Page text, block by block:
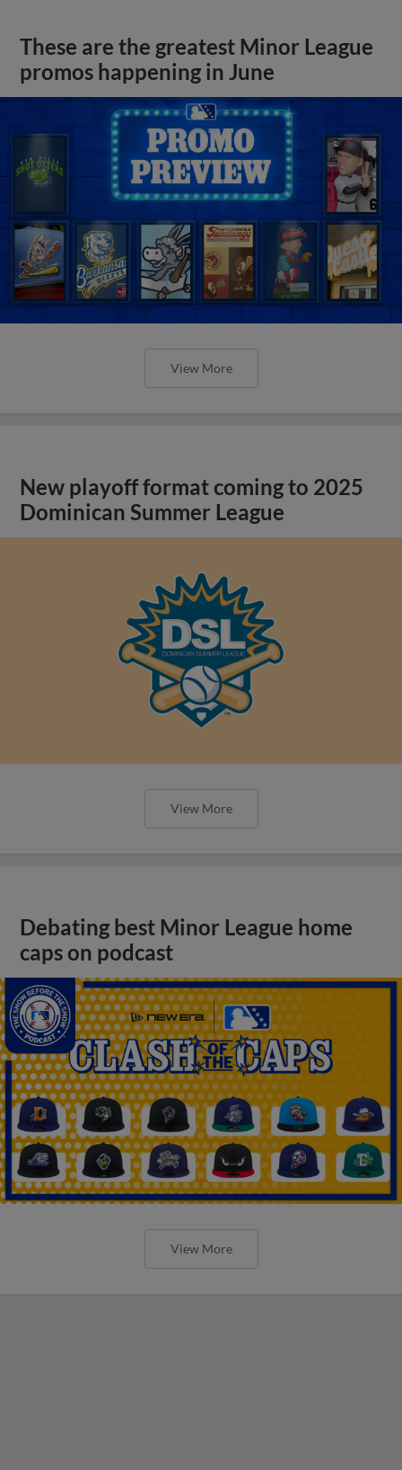
These are the greatest Minor League
promos happening in June
View More
New playoff format coming to 2025
Dominican Summer League
View More
Debating best Minor League home
caps on podcast
View More